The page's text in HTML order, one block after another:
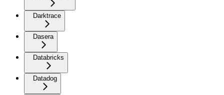
Darktrace
Dasera
Databricks
Datadog